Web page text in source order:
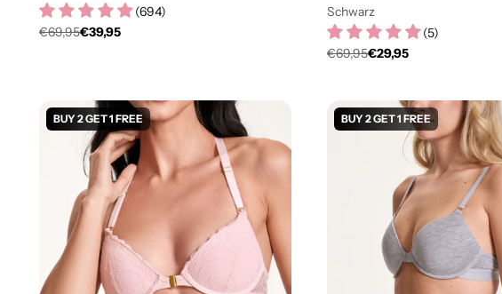
(694)
Regulärer
€69,95€39,95
Schwarz
(5)
Regulärer
€69,95€29,95
BUY 2 GET 1 FREE BUY 2 GET 1 FREE